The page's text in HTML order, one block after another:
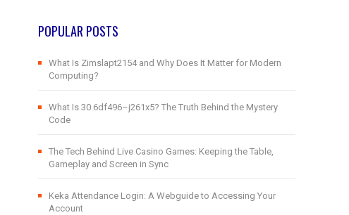
POPULAR POSTS
What Is Zimslapt2154 and Why Does It Matter for Modern
Computing?
What Is 30.6df496–j261x5? The Truth Behind the Mystery
Code
The Tech Behind Live Casino Games: Keeping the Table,
Gameplay and Screen in Sync
Keka Attendance Login: A Webguide to Accessing Your
Account